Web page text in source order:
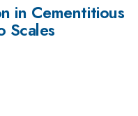
in Cementitious
Scales